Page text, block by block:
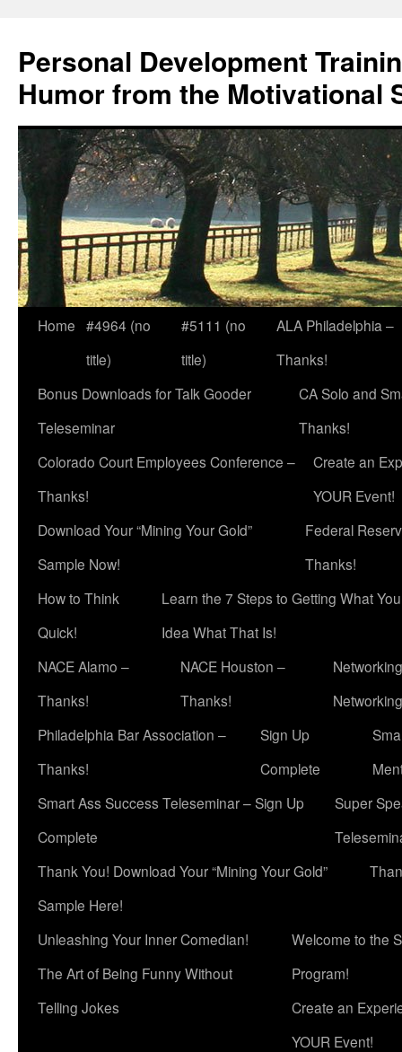
content
Personal Development
Humor from the Motivational
Home #4964 (no
title)
#5111 (no
title)
ALA Philadelphia –
Thanks!
Bonus Downloads for Talk Gooder
Teleseminar
CA Solo and
Thanks!
Colorado Court Employees Conference –
Thanks!
Create an
YOUR Event!
Download Your “Mining Your Gold”
Sample Now!
Federal
Thanks!
How to Think
Quick!
Learn the 7 Steps to Getting What
Idea What That Is!
NACE Alamo –
Thanks!
NACE Houston –
Thanks!
Networking
Philadelphia Bar Association –
Thanks!
Sign Up
Complete
Smart Ass Success Teleseminar – Sign Up
Complete
Super
Thank You! Download Your “Mining Your Gold”
Sample Here!
Unleashing Your Inner Comedian!
The Art of Being Funny Without
Telling Jokes
Welcome to the
Program!
Create an
YOUR Event!